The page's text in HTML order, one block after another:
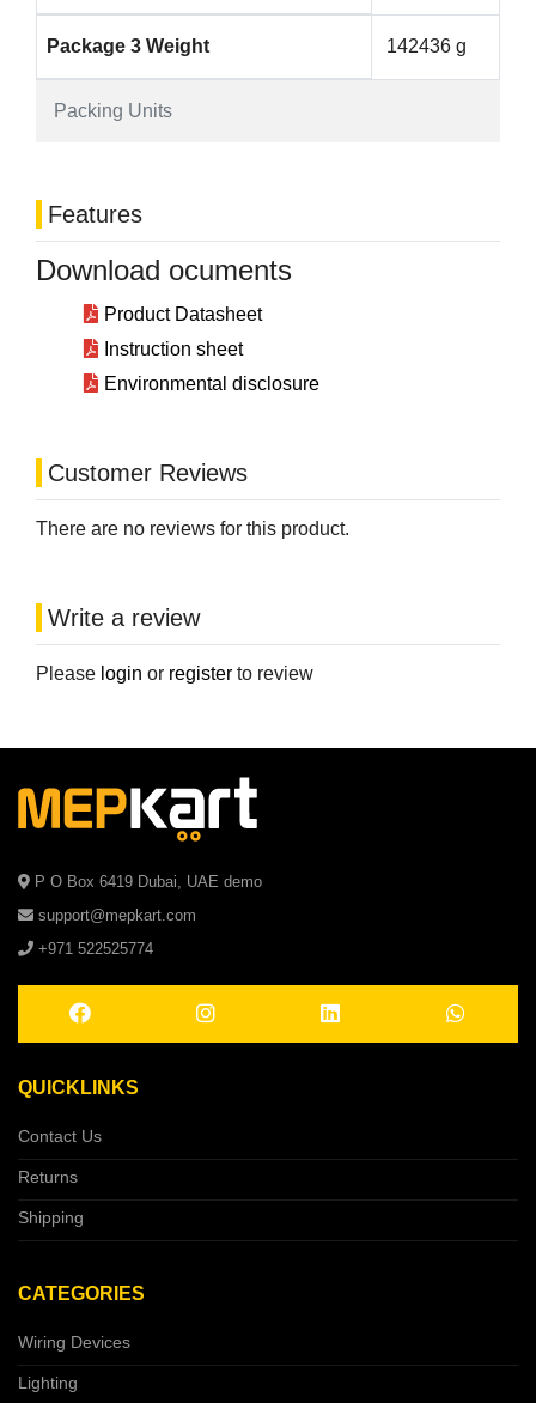
Packing Units
Package 3 Weight 142436 g
Features
Download ocuments
Product Datasheet
Instruction sheet
Environmental disclosure
Customer Reviews
There are no reviews for this product.
Write a review
Please login or register to review
P O Box 6419 Dubai, UAE demo
support@mepkart.com
+971 522525774
QUICKLINKS
Contact Us
Returns
Shipping
CATEGORIES
Wiring Devices
Lighting